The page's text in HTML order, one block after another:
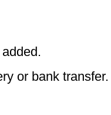
or bank transfer.